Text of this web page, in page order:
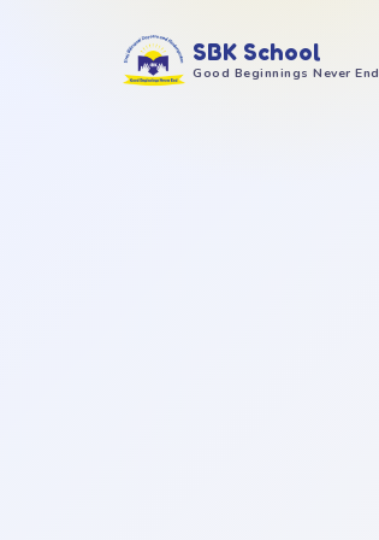
SBK School
Good Beginnings Never End